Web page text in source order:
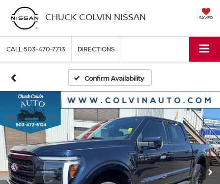
CHUCK COLVIN NISSAN SAVED
CALL503-470-7713 DIRECTIONS
Confirm Availability